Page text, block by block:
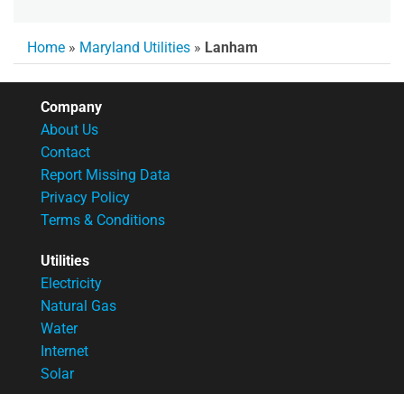
Home » Maryland Utilities » Lanham
Company
About Us
Contact
Report Missing Data
Privacy Policy
Terms & Conditions
Utilities
Electricity
Natural Gas
Water
Internet
Solar